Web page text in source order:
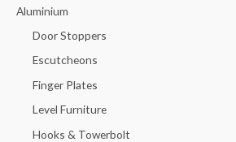
Aluminium
Door Stoppers
Escutcheons
Finger Plates
Level Furniture
Hooks & Towerbolt